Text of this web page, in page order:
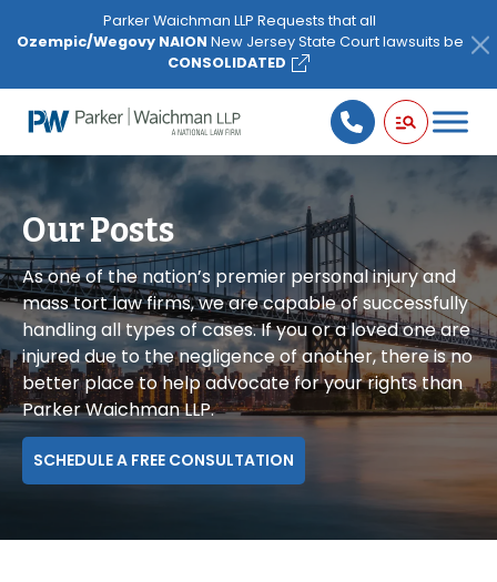
note:
website
includes
system.
Parker Waichman LLP Requests that all
Ozempic/Wegovy NAION New Jersey State Court lawsuits be
CONSOLIDATED
Our Posts
As one of the nation’s premier personal injury and
mass tort law firms, we are capable of successfully
handling all types of cases. If you or a loved one are
injured due to the negligence of another, there is no
better place to help advocate for your rights than
Parker Waichman LLP.
SCHEDULE A FREE CONSULTATION